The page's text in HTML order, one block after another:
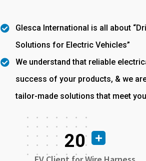
Glesca International is all about
Solutions for Electric Vehicles”
We understand that reliable
success of your products, & we
tailor-made solutions that meet
20